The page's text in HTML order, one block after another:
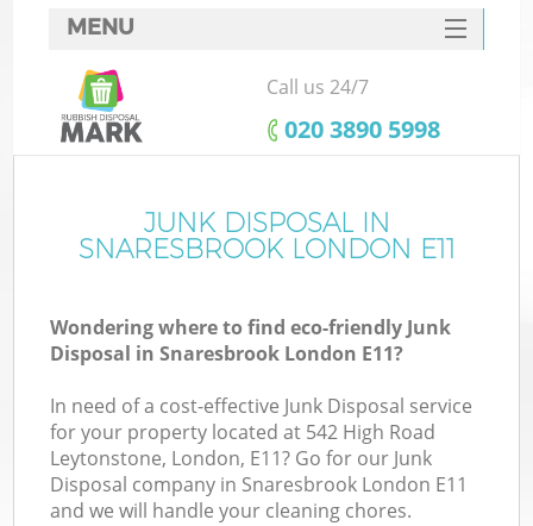
MENU
SERVICES
HOME
FAQ
CONTACTS
Call us 24/7
‎020 3890 5998
JUNK DISPOSAL IN
SNARESBROOK LONDON E11
Wondering where to find eco-friendly Junk
Disposal in Snaresbrook London E11?
In need of a cost-effective Junk Disposal service
for your property located at 542 High Road
Leytonstone, London, E11? Go for our Junk
Disposal company in Snaresbrook London E11
and we will handle your cleaning chores.